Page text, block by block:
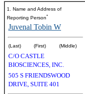
1. Name and Address of
Reporting Person*
Juvenal Tobin W
(Last) (First) (Middle)
C/O CASTLE
BIOSCIENCES, INC.
505 S FRIENDSWOOD
DRIVE, SUITE 401